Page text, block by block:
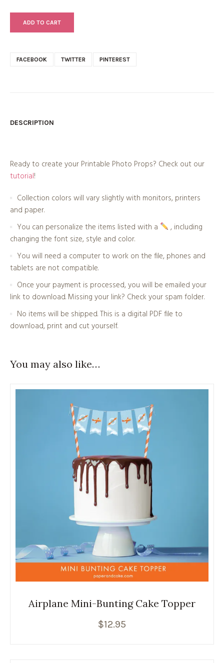
ADD TO CART
FACEBOOK TWITTER PINTEREST
DESCRIPTION
Ready to create your Printable Photo Props? Check out our
tutorial!
Collection colors will vary slightly with monitors, printers
and paper.
You can personalize the items listed with a
, including
changing the font size, style and color.
You will need a computer to work on the file, phones and
tablets are not compatible.
Once your payment is processed, you will be emailed your
link to download. Missing your link? Check your spam folder.
No items will be shipped. This is a digital PDF file to
download, print and cut yourself.
You may also like…
Airplane Mini-Bunting Cake Topper
$12.95